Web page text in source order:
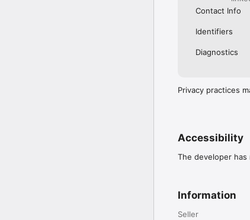
Contact Info
Identifiers
Diagnostics
Privacy practices
Accessibility
The developer
Information
Seller